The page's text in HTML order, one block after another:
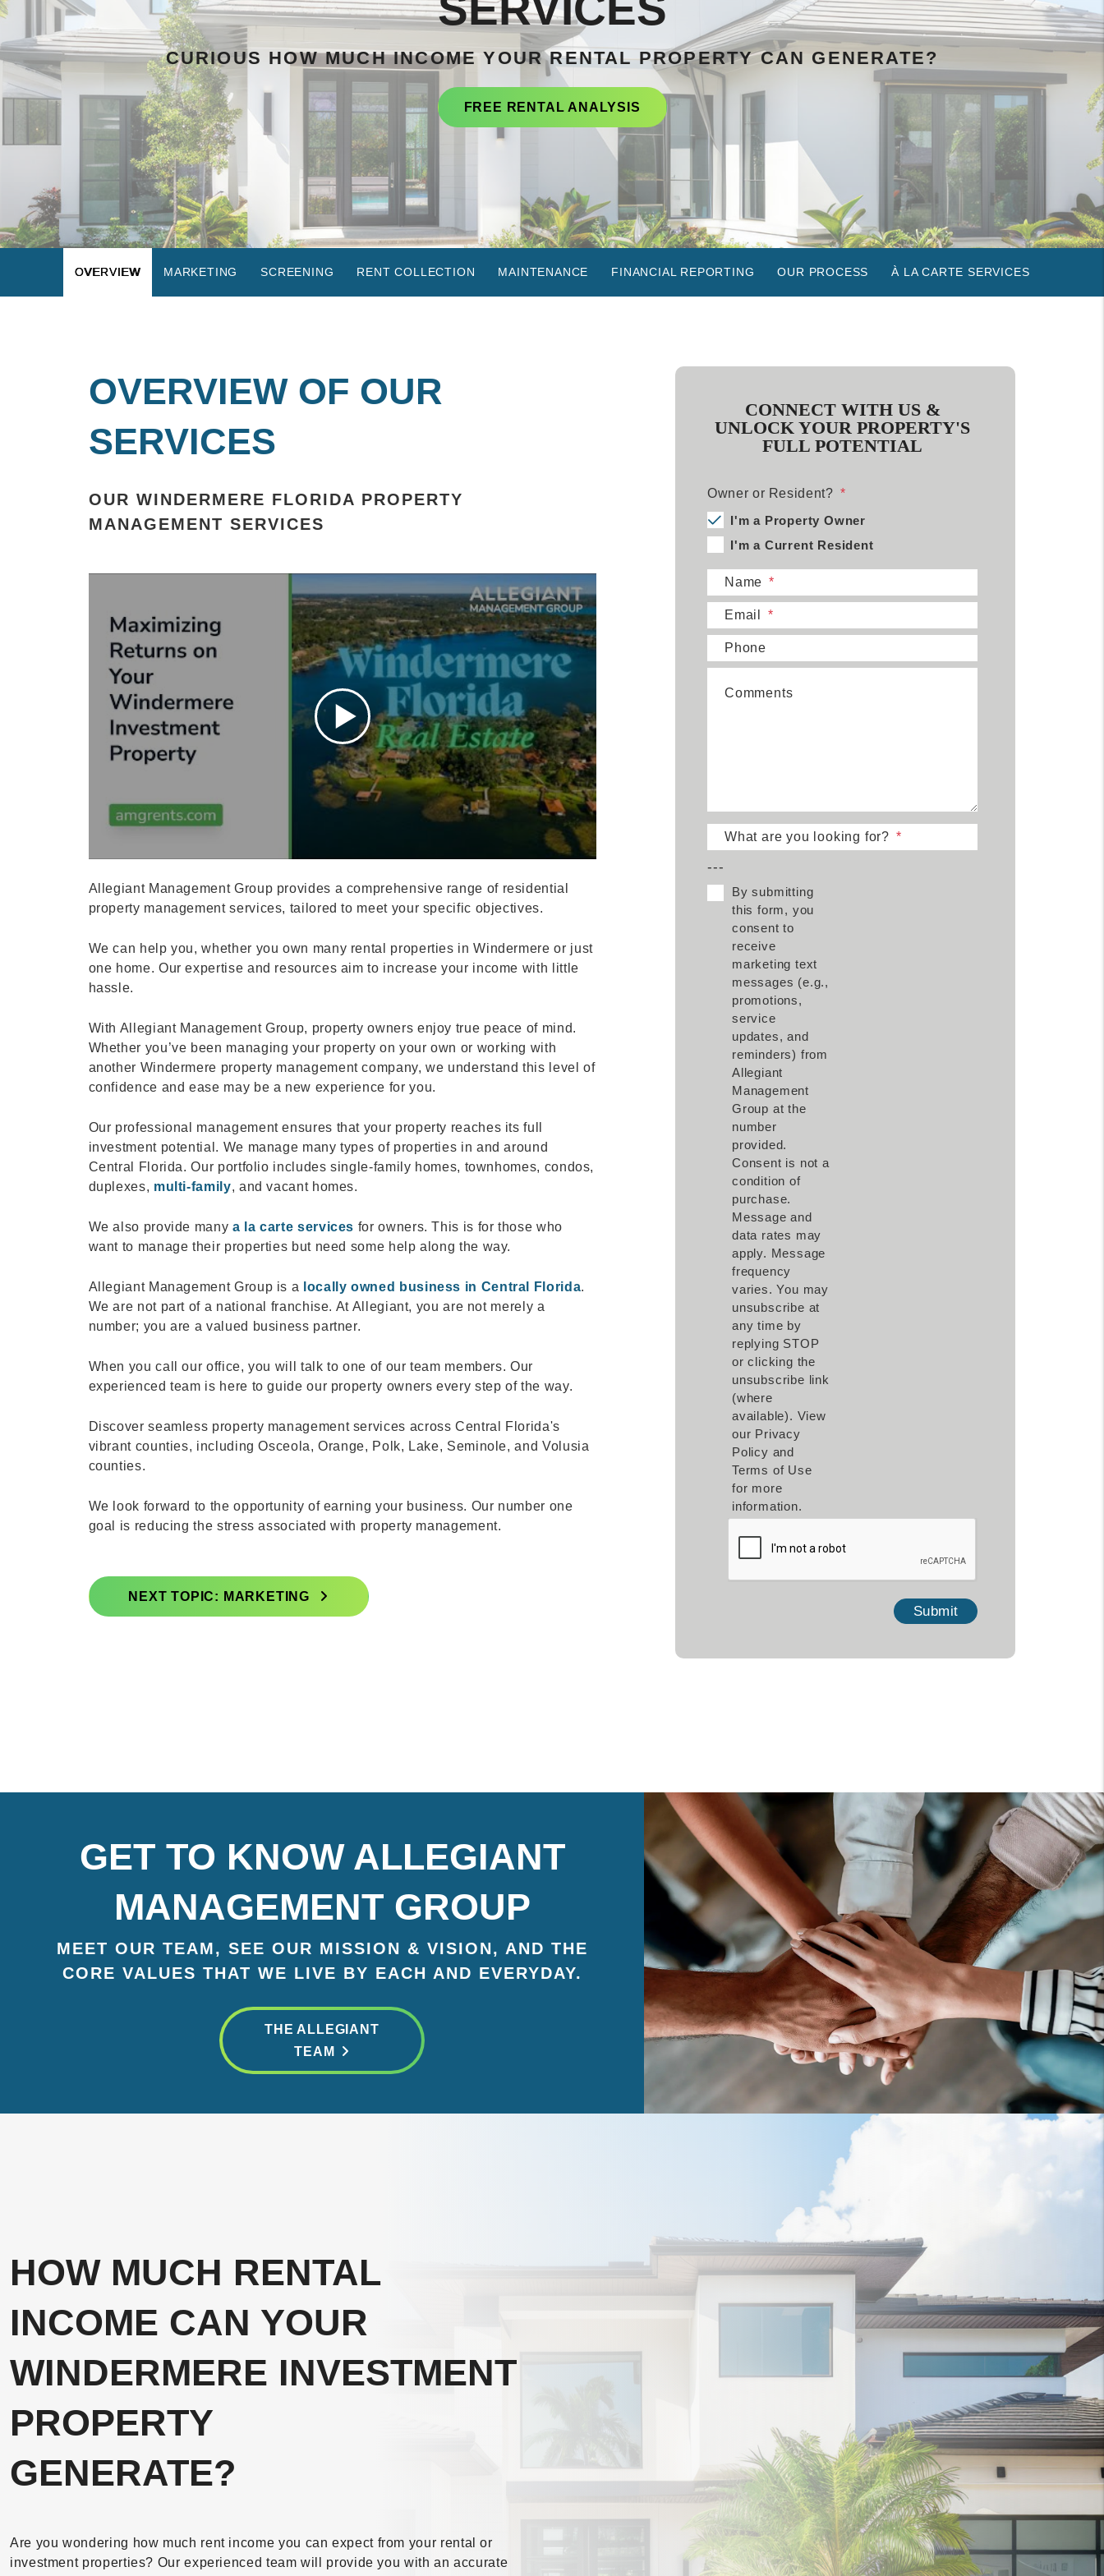
CURIOUS HOW MUCH INCOME YOUR RENTAL PROPERTY CAN GENERATE?
FREE RENTAL ANALYSIS
OVERVIEW MARKETING SCREENING RENT COLLECTION MAINTENANCE FINANCIAL REPORTING OUR PROCESS À LA CARTE SERVICES
OVERVIEW OF OUR
SERVICES
OUR WINDERMERE FLORIDA PROPERTY
MANAGEMENT SERVICES
Allegiant Management Group provides a comprehensive range of residential
property management services, tailored to meet your specific objectives.
We can help you, whether you own many rental properties in Windermere or just
one home. Our expertise and resources aim to increase your income with little
hassle.
With Allegiant Management Group, property owners enjoy true peace of mind.
Whether you’ve been managing your property on your own or working with
another Windermere property management company, we understand this level of
confidence and ease may be a new experience for you.
Our professional management ensures that your property reaches its full
investment potential. We manage many types of properties in and around
Central Florida. Our portfolio includes single-family homes, townhomes, condos,
duplexes, multi-family, and vacant homes.
We also provide many a la carte services for owners. This is for those who
want to manage their properties but need some help along the way.
Allegiant Management Group is a locally owned business in Central Florida.
We are not part of a national franchise. At Allegiant, you are not merely a
number; you are a valued business partner.
When you call our office, you will talk to one of our team members. Our
experienced team is here to guide our property owners every step of the way.
Discover seamless property management services across Central Florida's
vibrant counties, including Osceola, Orange, Polk, Lake, Seminole, and Volusia
counties.
We look forward to the opportunity of earning your business. Our number one
goal is reducing the stress associated with property management.
NEXT TOPIC: MARKETING
CONNECT WITH US &
UNLOCK YOUR PROPERTY'S
FULL POTENTIAL
Owner or Resident?
I'm a Property Owner
I'm a Current Resident
Name
Email
Phone
Comments
What are you looking for?
---
By submitting
this form, you
consent to
receive
marketing text
messages (e.g.,
promotions,
service
updates, and
reminders) from
Allegiant
Management
Group at the
number
provided.
Consent is not a
condition of
purchase.
Message and
data rates may
apply. Message
frequency
varies. You may
unsubscribe at
any time by
replying STOP
or clicking the
unsubscribe link
(where
available). View
our Privacy
Policy and
Terms of Use
for more
information.
Submit
Submit
GET TO KNOW ALLEGIANT
MANAGEMENT GROUP
MEET OUR TEAM, SEE OUR MISSION & VISION, AND THE
CORE VALUES THAT WE LIVE BY EACH AND EVERYDAY.
THE ALLEGIANT
TEAM
HOW MUCH RENTAL
INCOME CAN YOUR
WINDERMERE INVESTMENT
PROPERTY
GENERATE?
Are you wondering how much rent income you can expect from your rental or
investment properties? Our experienced team will provide you with an accurate